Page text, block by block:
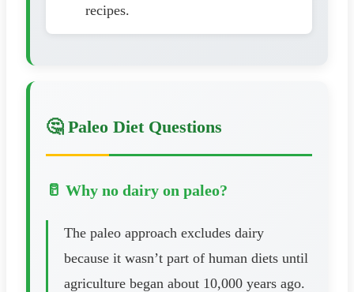
recipes.
🤔 Paleo Diet Questions
🥛 Why no dairy on paleo?
The paleo approach excludes dairy
because it wasn’t part of human diets until
agriculture began about 10,000 years ago.